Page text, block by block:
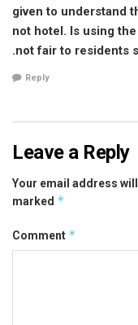
given to understand
not hotel. Is using
.not fair to residents
Reply
Leave a Reply
Your email address
marked *
Comment *